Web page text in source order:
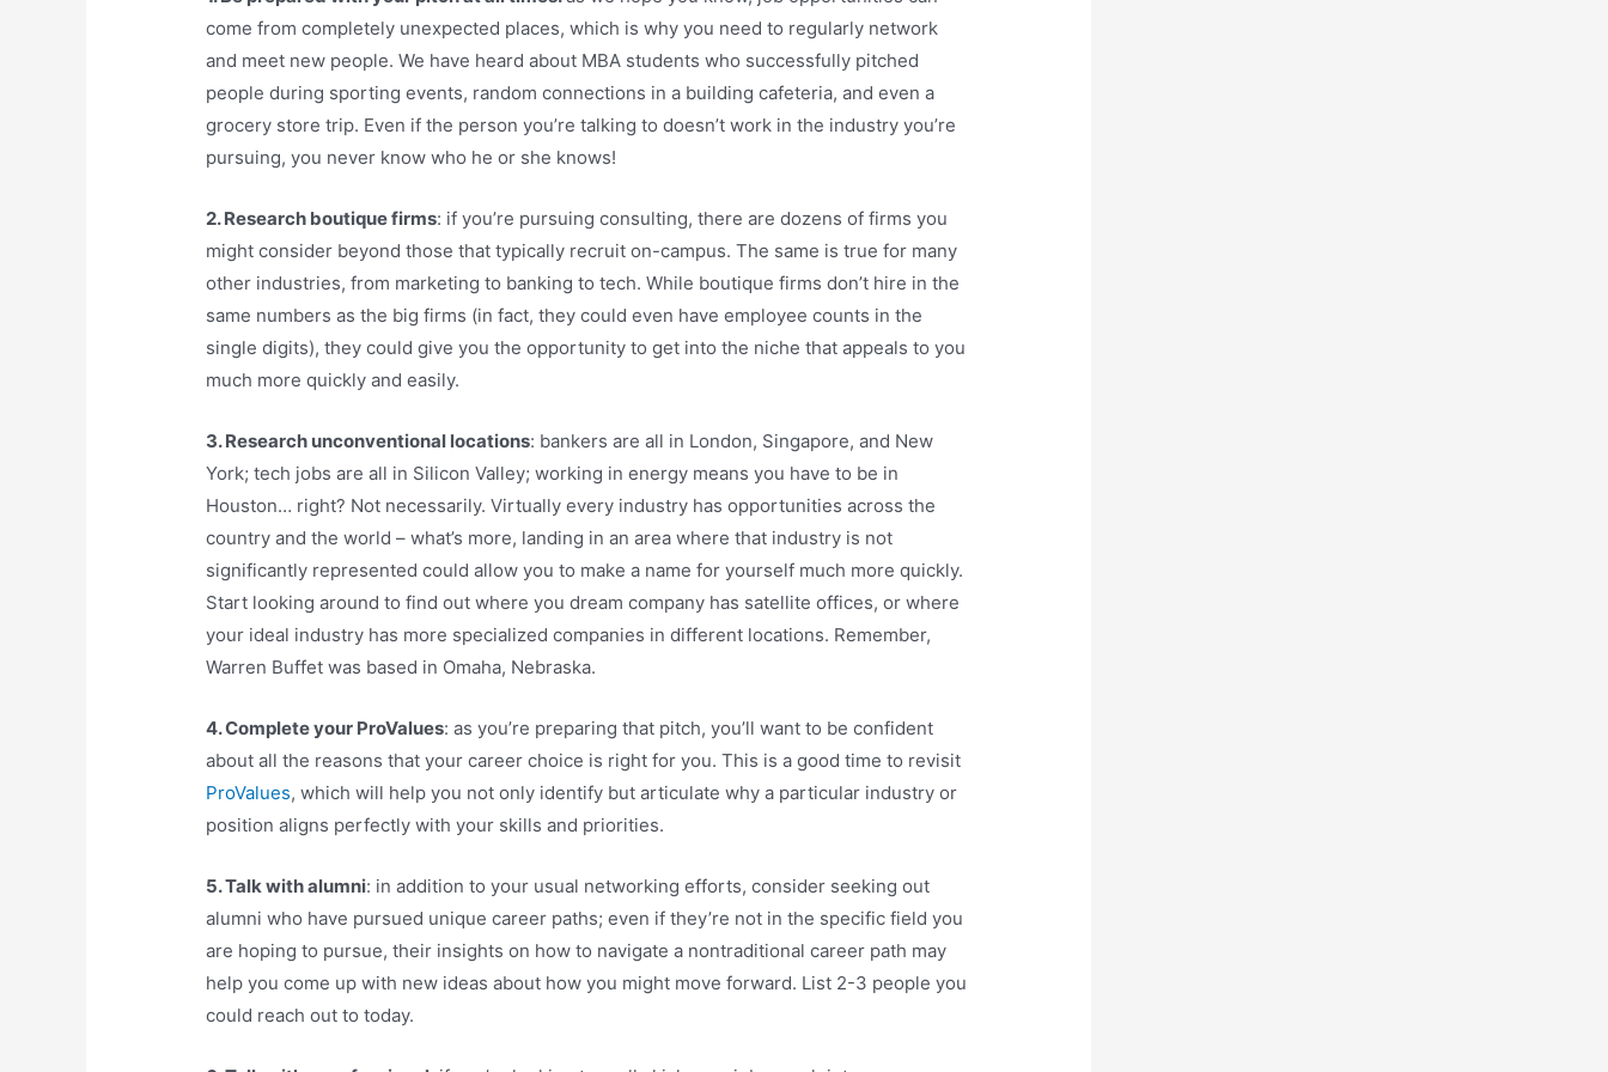
come from completely unexpected places, which is why you need to regularly network
and meet new people. We have heard about MBA students who successfully pitched
people during sporting events, random connections in a building cafeteria, and even a
grocery store trip. Even if the person you’re talking to doesn’t work in the industry you’re
pursuing, you never know who he or she knows!
2. Research boutique firms: if you’re pursuing consulting, there are dozens of firms you
might consider beyond those that typically recruit on-campus. The same is true for many
other industries, from marketing to banking to tech. While boutique firms don’t hire in the
same numbers as the big firms (in fact, they could even have employee counts in the
single digits), they could give you the opportunity to get into the niche that appeals to you
much more quickly and easily.
3. Research unconventional locations: bankers are all in London, Singapore, and New
York; tech jobs are all in Silicon Valley; working in energy means you have to be in
Houston… right? Not necessarily. Virtually every industry has opportunities across the
country and the world – what’s more, landing in an area where that industry is not
significantly represented could allow you to make a name for yourself much more quickly.
Start looking around to find out where you dream company has satellite offices, or where
your ideal industry has more specialized companies in different locations. Remember,
Warren Buffet was based in Omaha, Nebraska.
4. Complete your ProValues: as you’re preparing that pitch, you’ll want to be confident
about all the reasons that your career choice is right for you. This is a good time to revisit
ProValues, which will help you not only identify but articulate why a particular industry or
position aligns perfectly with your skills and priorities.
5. Talk with alumni: in addition to your usual networking efforts, consider seeking out
alumni who have pursued unique career paths; even if they’re not in the specific field you
are hoping to pursue, their insights on how to navigate a nontraditional career path may
help you come up with new ideas about how you might move forward. List 2-3 people you
could reach out to today.